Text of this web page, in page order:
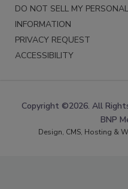
DO NOT SELL MY PERSONAL
INFORMATION
PRIVACY REQUEST
ACCESSIBILITY
Copyright ©2026. All
BNP
Design, CMS, Hosting &